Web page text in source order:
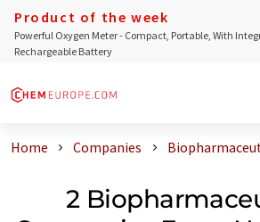
Product of the week
Powerful Oxygen Meter - Compact, Portable, With
Rechargeable Battery
Home Companies
2